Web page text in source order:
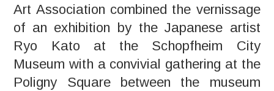
Art Association combined the vernissage
of an exhibition by the Japanese artist
Ryo Kato at the Schopfheim City
Museum with a convivial gathering at the
Poligny Square between the museum